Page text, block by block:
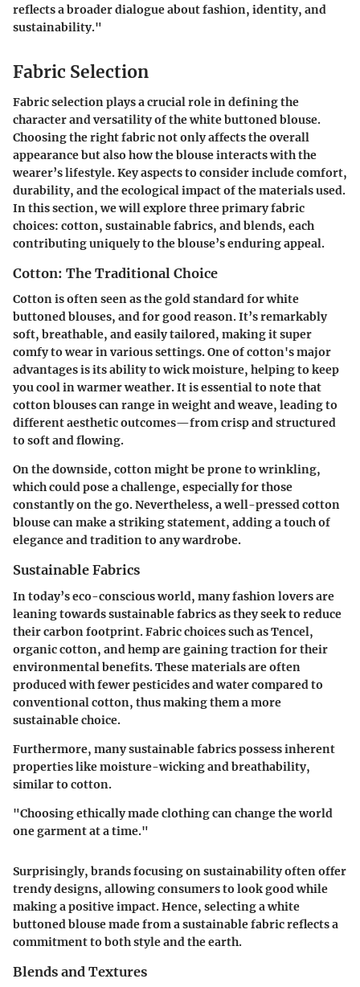
reflects a broader dialogue about fashion, identity, and
sustainability."
Fabric Selection
Fabric selection plays a crucial role in defining the
character and versatility of the white buttoned blouse.
Choosing the right fabric not only affects the overall
appearance but also how the blouse interacts with the
wearer’s lifestyle.Key aspects to consider include comfort,
durability, and the ecological impact of the materials used.
In this section, we will explore three primary fabric
choices: cotton, sustainable fabrics, and blends, each
contributing uniquely to the blouse’s enduring appeal.
Cotton: The Traditional Choice
Cotton is often seen as the gold standard for white
buttoned blouses, and for good reason. It’s remarkably
soft, breathable, and easily tailored, making it super
comfy to wear in various settings. One of cotton'smajor
advantagesis its ability to wick moisture, helping to keep
you cool in warmer weather. It is essential to note that
cotton blouses can range in weight and weave, leading to
different aesthetic outcomes—from crisp and structured
to soft and flowing.
On the downside, cotton might be prone to wrinkling,
which could pose a challenge, especially for those
constantly on the go. Nevertheless, a well-pressed cotton
blouse can make a striking statement, adding a touch of
elegance and tradition to any wardrobe.
Sustainable Fabrics
In today’s eco-conscious world, many fashion lovers are
leaning towards sustainable fabrics as they seek to reduce
their carbon footprint. Fabric choices such as Tencel,
organic cotton, and hemp are gaining traction for their
environmental benefits. These materials are often
produced with fewer pesticides and water compared to
conventional cotton, thus making them a more
sustainable choice.
Furthermore, many sustainable fabrics possess inherent
properties like moisture-wicking and breathability,
similar to cotton.
"Choosing ethically made clothing can change the world
one garment at a time."
Surprisingly, brands focusing on sustainability often offer
trendy designs, allowing consumers to look good while
making a positive impact. Hence, selecting a white
buttoned blouse made from a sustainable fabric reflects a
commitment to both style and the earth.
Blends and Textures